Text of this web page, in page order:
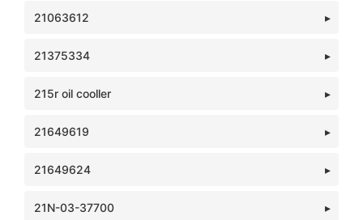
21063612
21375334
215r oil cooller
21649619
21649624
21N-03-37700